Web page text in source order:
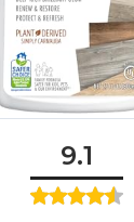
9.1